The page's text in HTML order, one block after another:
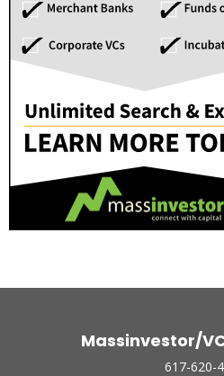
Massinvestor/
617-620-